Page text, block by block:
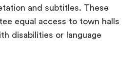
and subtitles. These
equal access to town halls
disabilities or language